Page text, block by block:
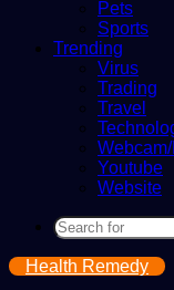
Pets
Sports
Trending
Virus
Trading
Travel
Youtube
Website
Health Remedy